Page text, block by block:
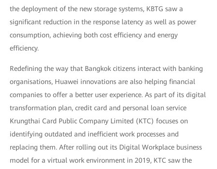
the deployment of the new storage systems, KBTG saw a
significant reduction in the response latency as well as power
consumption, achieving both cost efficiency and energy
efficiency.
Redefining the way that Bangkok citizens interact with banking
organisations, Huawei innovations are also helping financial
companies to offer a better user experience. As part of its digital
transformation plan, credit card and personal loan service
Krungthai Card Public Company Limited (KTC) focuses on
identifying outdated and inefficient work processes and
replacing them. After rolling out its Digital Workplace business
model for a virtual work environment in 2019, KTC saw the